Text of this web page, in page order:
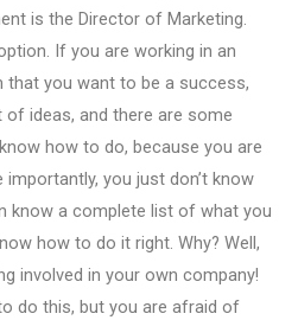
is the Director of Marketing.
If you are working in an
that you want to be a success,
ideas, and there are some
how to do, because you are
you just don’t know
know a complete list of what you
how to do it right. Why? Well,
involved in your own company!
do this, but you are afraid of